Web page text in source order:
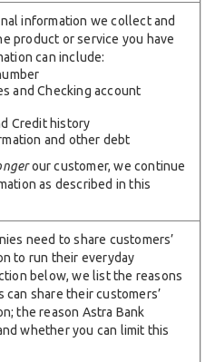
information we collect and
product or service you have
can include:
and Checking account
Credit history
and other debt
our customer, we continue
as described in this
need to share customers’
to run their everyday
below, we list the reasons
can share their customers’
the reason Astra Bank
whether you can limit this